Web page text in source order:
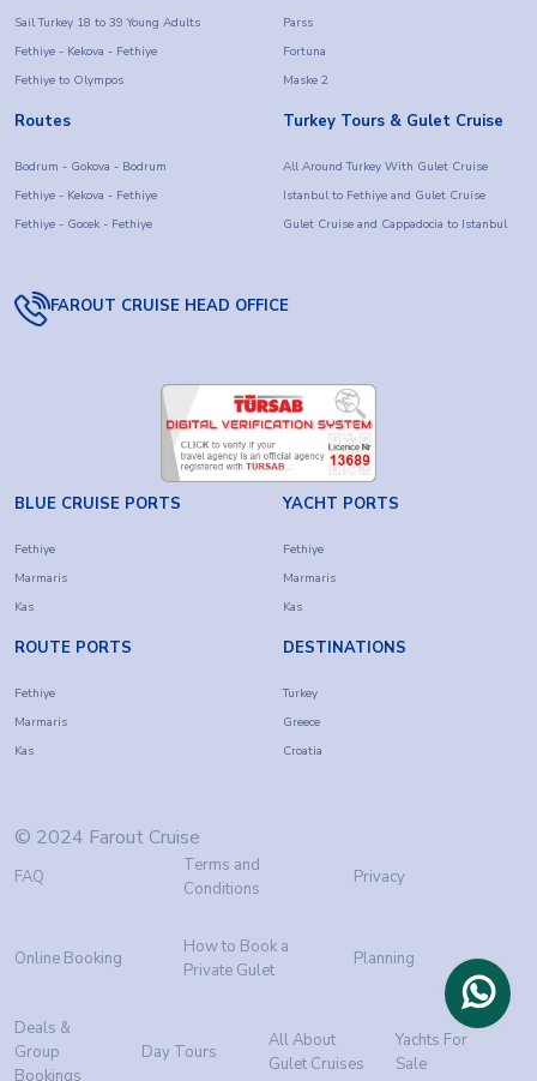
Sail Turkey 18 to 39 Young Adults
Fethiye - Kekova - Fethiye
Fethiye to Olympos
Parss
Fortuna
Maske 2
Routes
Bodrum - Gokova - Bodrum
Fethiye - Kekova - Fethiye
Fethiye - Gocek - Fethiye
Turkey Tours & Gulet Cruise
All Around Turkey With Gulet Cruise
Istanbul to Fethiye and Gulet Cruise
Gulet Cruise and Cappadocia to Istanbul
FAROUT CRUISE HEAD OFFICE
BLUE CRUISE PORTS
Fethiye
Marmaris
Kas
YACHT PORTS
Fethiye
Marmaris
Kas
ROUTE PORTS
Fethiye
Marmaris
Kas
DESTINATIONS
Turkey
Greece
Croatia
© 2024 Farout Cruise
FAQ
Terms and
Conditions
Privacy
Online Booking
How to Book a
Private Gulet
Planning
Deals &
Group
Bookings
Day Tours
All About
Gulet Cruises
Yachts For
Sale